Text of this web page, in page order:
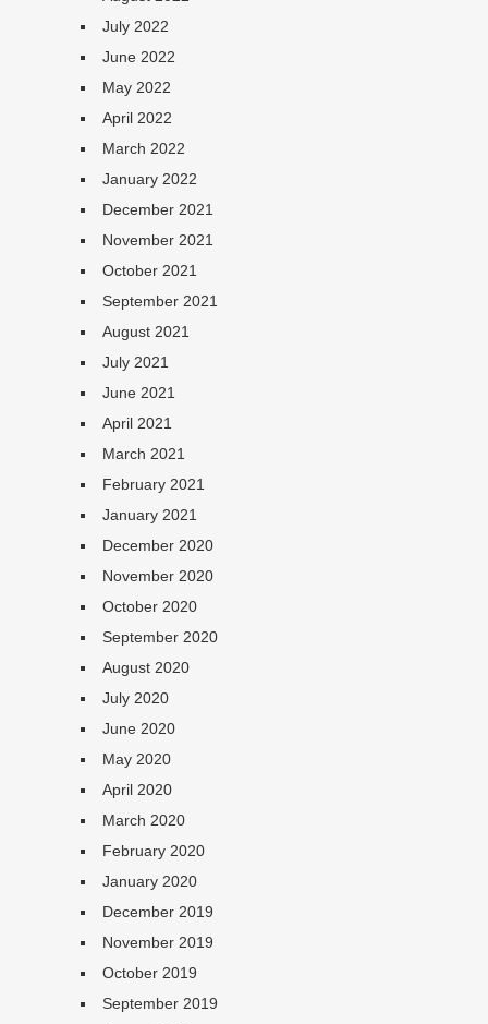
July 2022
June 2022
May 2022
April 2022
March 2022
January 2022
December 2021
November 2021
October 2021
September 2021
August 2021
July 2021
June 2021
April 2021
March 2021
February 2021
January 2021
December 2020
November 2020
October 2020
September 2020
August 2020
July 2020
June 2020
May 2020
April 2020
March 2020
February 2020
January 2020
December 2019
November 2019
October 2019
September 2019